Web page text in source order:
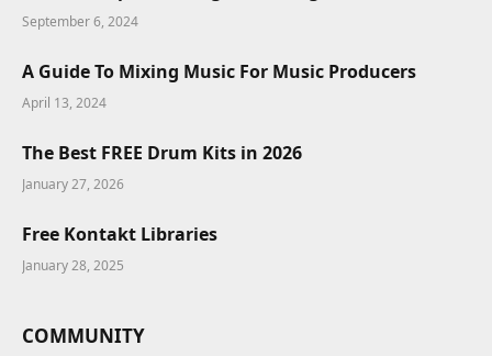
September 6, 2024
A Guide To Mixing Music For Music Producers
April 13, 2024
The Best FREE Drum Kits in 2026
January 27, 2026
Free Kontakt Libraries
January 28, 2025
COMMUNITY